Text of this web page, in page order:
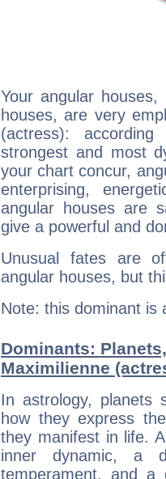
Your angular
houses, are very
(actress):
strongest and most
your chart concur,
enterprising,
angular houses are
give a powerful and
Unusual fates are
angular houses, but
Note: this dominant is
Dominants:
Maximilienne
In astrology, planets
how they express
they manifest in life.
inner dynamic, a
temperament, and a